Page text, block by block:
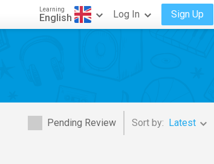
Learning
English Log In Sign Up
Pending Review Sort by: Latest